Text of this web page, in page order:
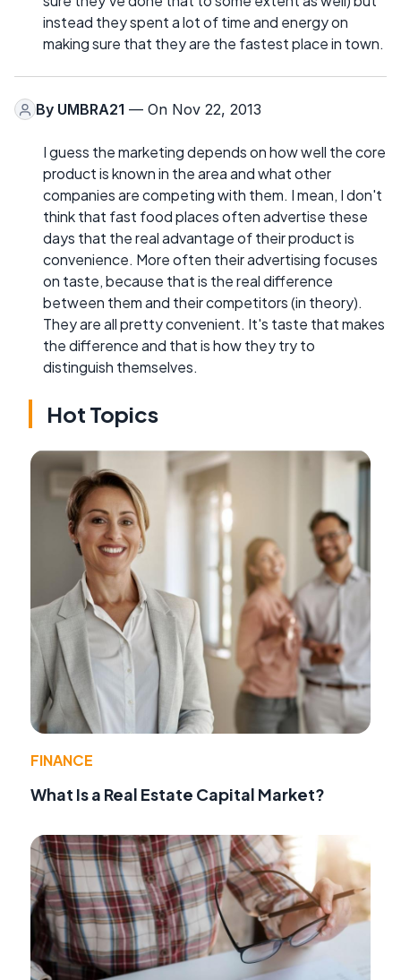
instead they spent a lot of time and energy on
making sure that they are the fastest place in town.
By UMBRA21 — On Nov 22, 2013
I guess the marketing depends on how well the core
product is known in the area and what other
companies are competing with them. I mean, I don't
think that fast food places often advertise these
days that the real advantage of their product is
convenience. More often their advertising focuses
on taste, because that is the real difference
between them and their competitors (in theory).
They are all pretty convenient. It's taste that makes
the difference and that is how they try to
distinguish themselves.
Hot Topics
FINANCE
What Is a Real Estate Capital Market?